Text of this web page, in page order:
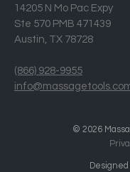
14205 N Mo Pac Expy
Ste 570 PMB 471439
Austin, TX 78728
(866) 928-9955
© 2026